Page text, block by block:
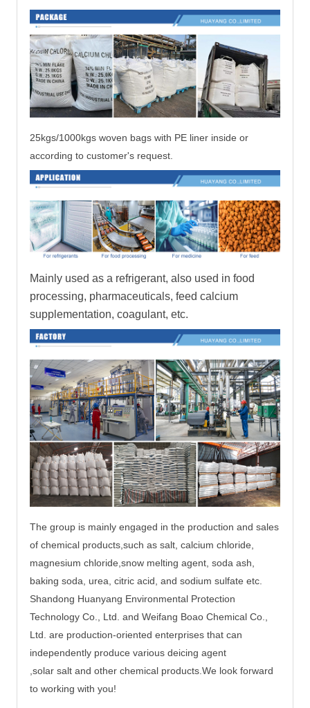
25kgs/1000kgs woven bags with PE liner inside or
according to customer's request.
Mainly used as a refrigerant, also used in food
processing, pharmaceuticals, feed calcium
supplementation, coagulant, etc.
The group is mainly engaged in the production and sales
of chemical products,such as salt, calcium chloride,
magnesium chloride, snow melting agent, soda ash,
baking soda, urea, citric acid, and sodium sulfate etc.
Shandong Huanyang Environmental Protection
Technology Co., Ltd. and Weifang Boao Chemical Co.,
Ltd. are production-oriented enterprises that can
independently produce various deicing agent
,solar salt and other chemical products. We look forward
to working with you!